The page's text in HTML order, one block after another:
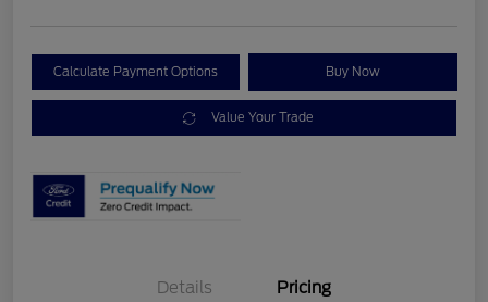
Calculate Payment Options Buy Now
Value Your Trade
Details Pricing